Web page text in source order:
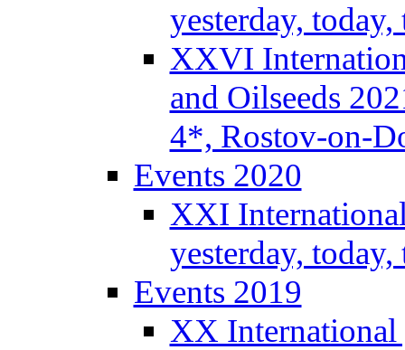
yesterday,
XXVI
and Oilseeds
4*, Rostov-on-
Events 2020
XXI
yesterday,
Events 2019
XX International